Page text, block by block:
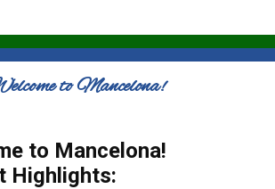
to Mancelona!
to Mancelona!
Highlights: